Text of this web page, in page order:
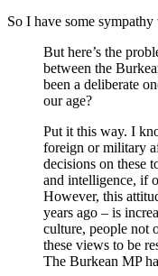
So I have some
But here’s the
between the
been a deliberate
our age?
Put it this way. I
foreign or military
decisions on these
and intelligence, if
However, this
years ago – is
culture, people not
these views to be
The Burkean MP